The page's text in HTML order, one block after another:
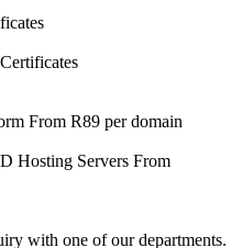
From R89 per domain
Hosting Servers From
with one of our departments.